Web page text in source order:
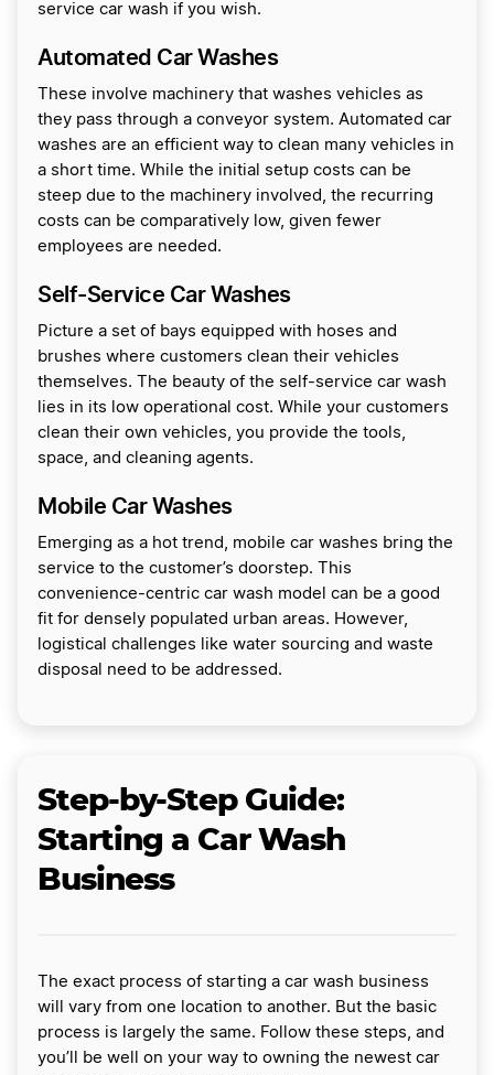
service car wash if you wish.
Automated Car Washes
These involve machinery that washes vehicles as
they pass through a conveyor system. Automated car
washes are an efficient way to clean many vehicles in
a short time. While the initial setup costs can be
steep due to the machinery involved, the recurring
costs can be comparatively low, given fewer
employees are needed.
Self-Service Car Washes
Picture a set of bays equipped with hoses and
brushes where customers clean their vehicles
themselves. The beauty of the self-service car wash
lies in its low operational cost. While your customers
clean their own vehicles, you provide the tools,
space, and cleaning agents.
Mobile Car Washes
Emerging as a hot trend, mobile car washes bring the
service to the customer’s doorstep. This
convenience-centric car wash model can be a good
fit for densely populated urban areas. However,
logistical challenges like water sourcing and waste
disposal need to be addressed.
Step-by-Step Guide:
Starting a Car Wash
Business
The exact process of starting a car wash business
will vary from one location to another. But the basic
process is largely the same. Follow these steps, and
you’ll be well on your way to owning the newest car